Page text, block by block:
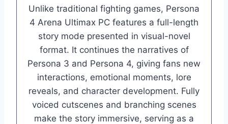
Unlike traditional fighting games, Persona
4 Arena Ultimax PC features a full-length
story mode presented in visual-novel
format. It continues the narratives of
Persona 3 and Persona 4, giving fans new
interactions, emotional moments, lore
reveals, and character development. Fully
voiced cutscenes and branching scenes
make the story immersive, serving as a